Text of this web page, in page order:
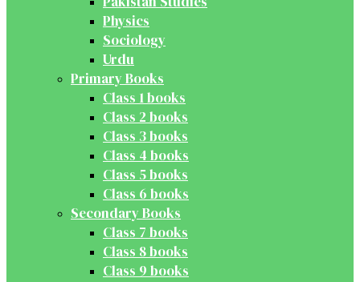
Physics
Sociology
Urdu
Primary Books
Class 1 books
Class 2 books
Class 3 books
Class 4 books
Class 5 books
Class 6 books
Secondary Books
Class 7 books
Class 8 books
Class 9 books